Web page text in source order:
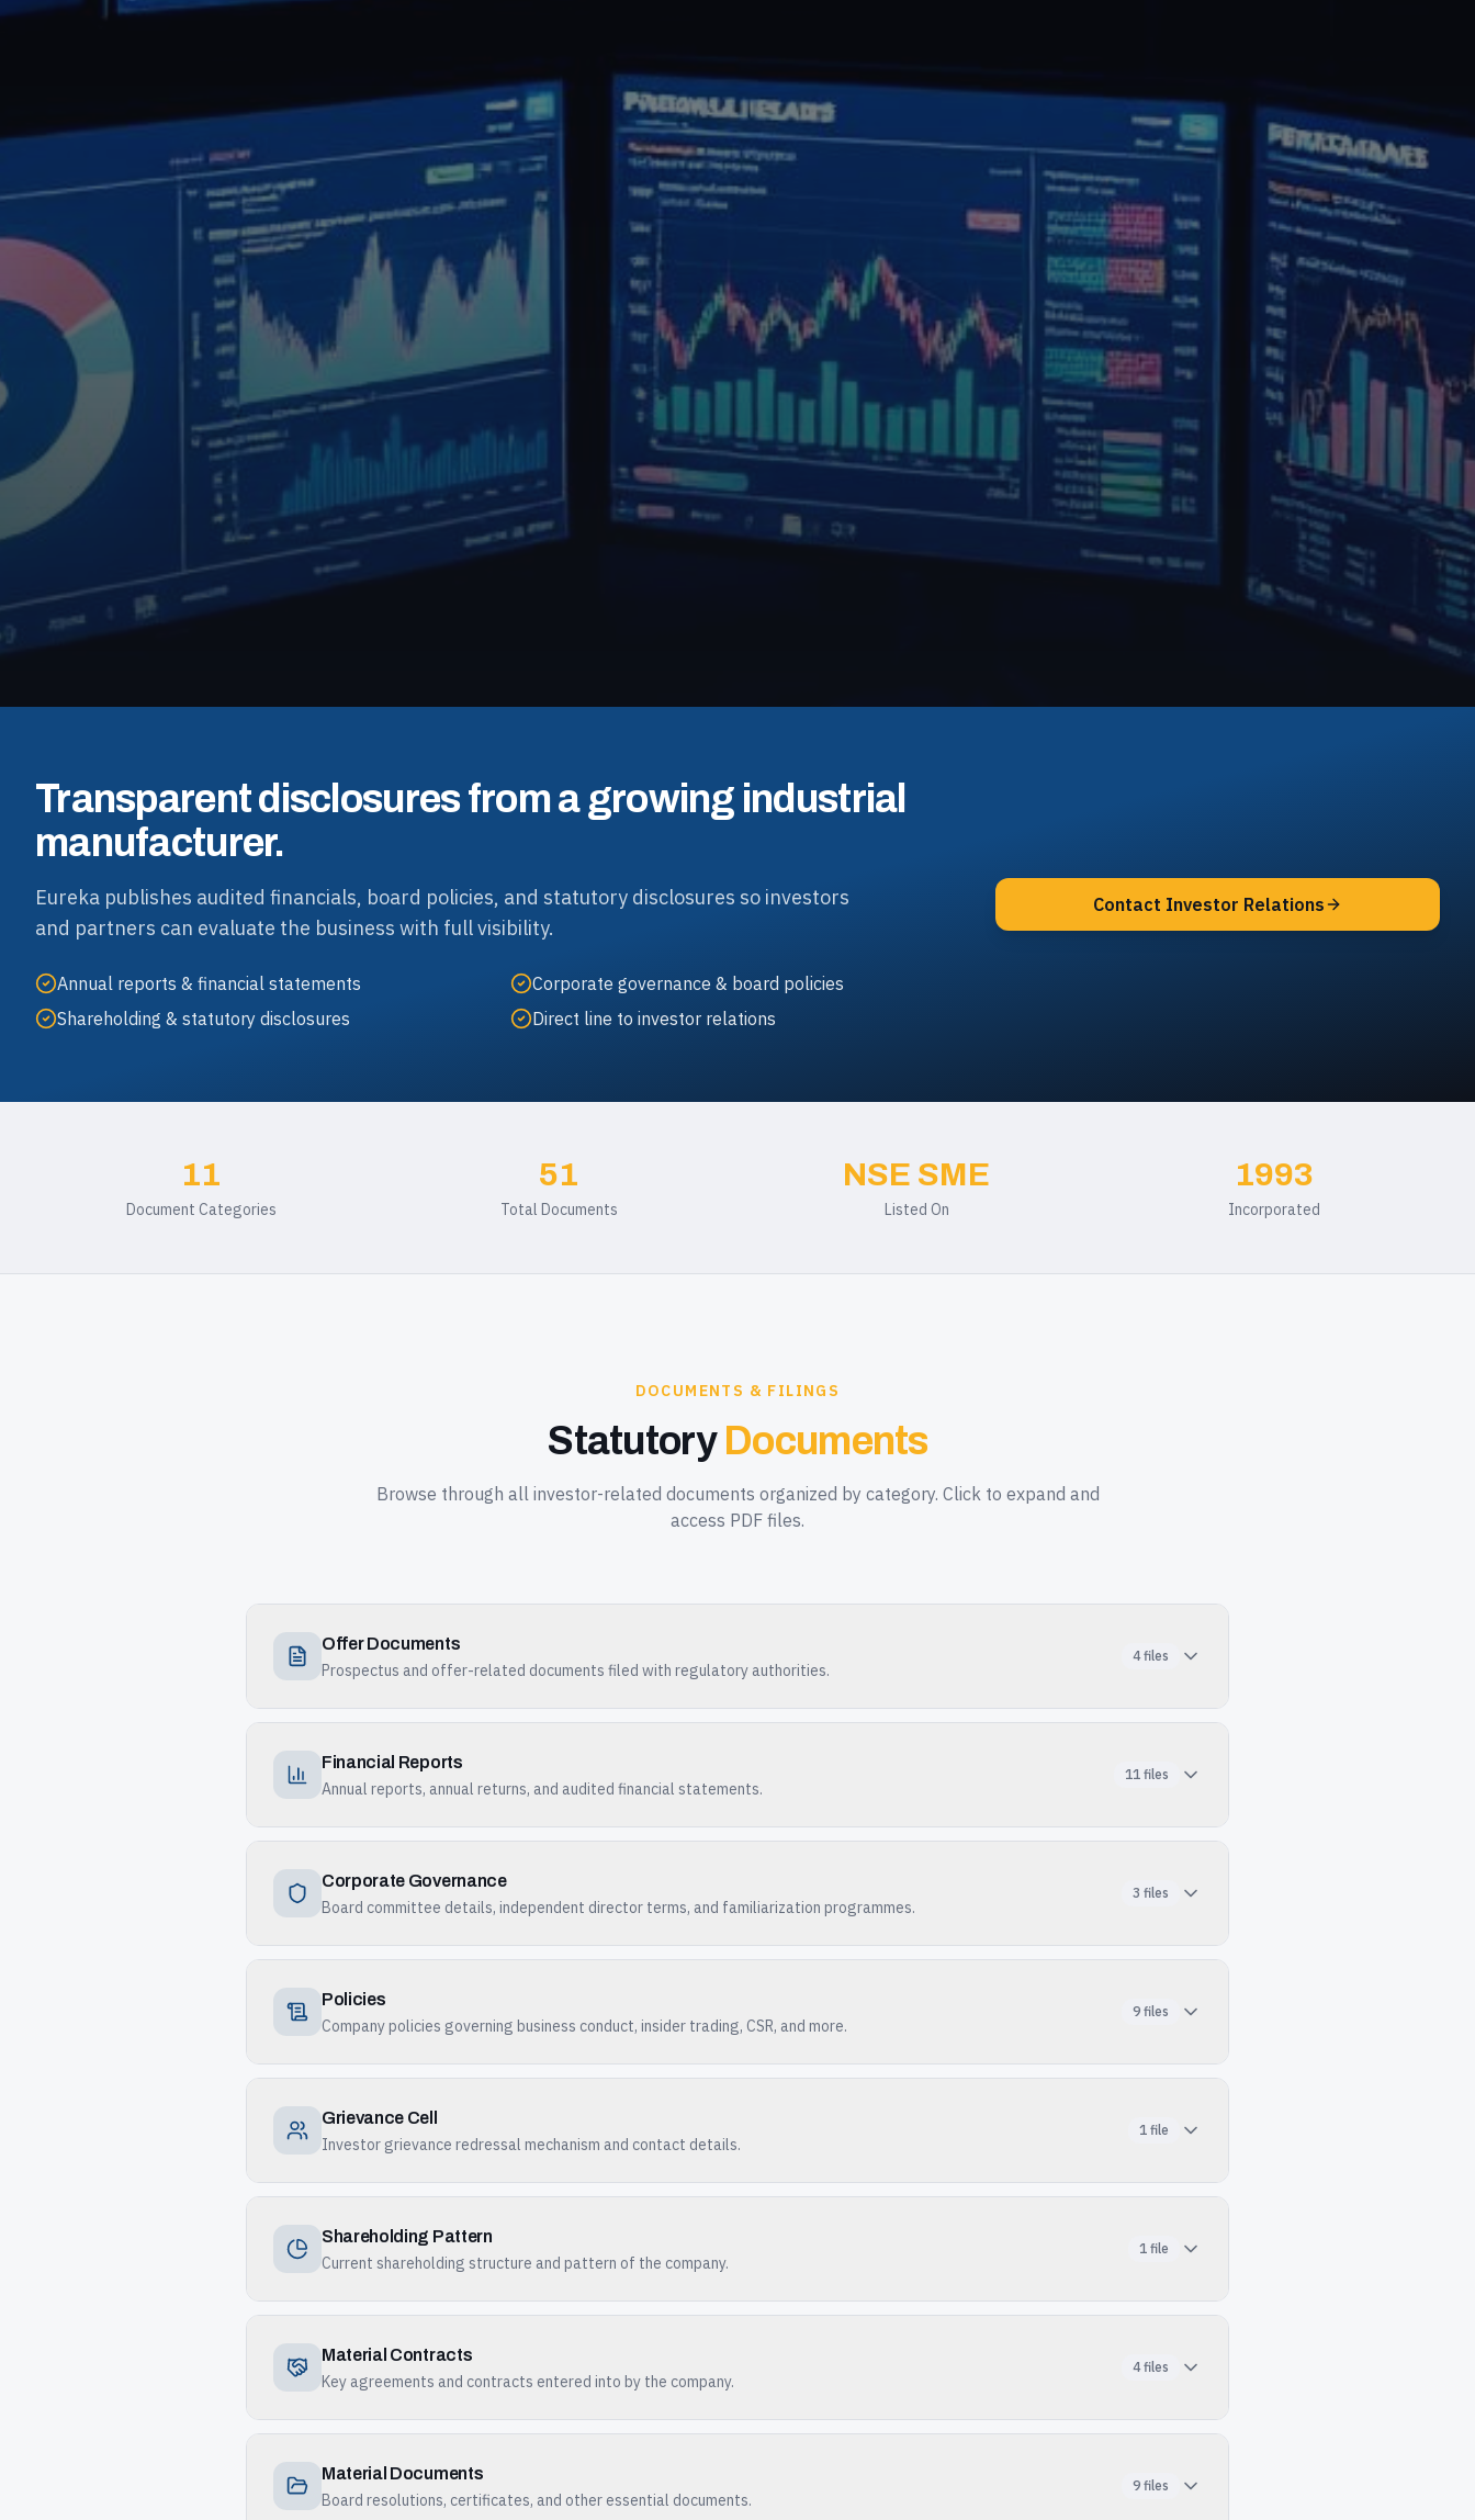
Transparent disclosures from a growing industrial
manufacturer.
Eureka publishes audited financials, board policies, and statutory disclosures so investors
and partners can evaluate the business with full visibility.
Annual reports & financial statements
Corporate governance & board policies
Shareholding & statutory disclosures
Direct line to investor relations
Contact Investor Relations
11
Document Categories
51
Total Documents
NSE SME
Listed On
1993
Incorporated
DOCUMENTS & FILINGS
Statutory Documents
Browse through all investor-related documents organized by category. Click to expand and
access PDF files.
Offer Documents
Prospectus and offer-related documents filed with regulatory authorities.
4 files
Financial Reports
Annual reports, annual returns, and audited financial statements.
11 files
Corporate Governance
Board committee details, independent director terms, and familiarization programmes.
3 files
Policies
Company policies governing business conduct, insider trading, CSR, and more.
9 files
Grievance Cell
Investor grievance redressal mechanism and contact details.
1 file
Shareholding Pattern
Current shareholding structure and pattern of the company.
1 file
Material Contracts
Key agreements and contracts entered into by the company.
4 files
Material Documents
Board resolutions, certificates, and other essential documents.
9 files